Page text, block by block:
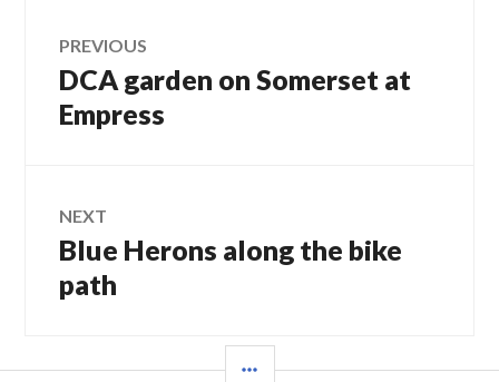
Post
navigation
PREVIOUS
Previous
post:
DCA garden on Somerset at
Empress
NEXT
Next
post:
Blue Herons along the bike
path